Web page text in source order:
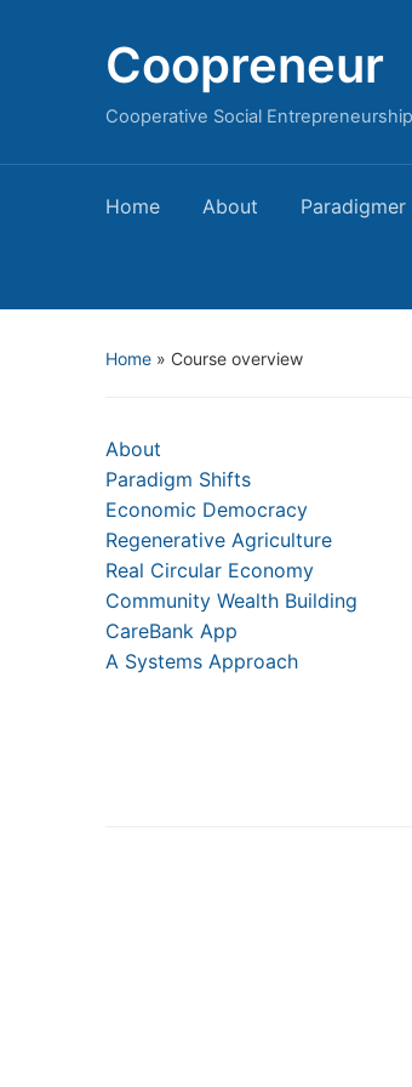
Coopreneur
Cooperative Social Entrepreneurship
Home About Paradigmer
Home » Course overview
About
Paradigm Shifts
Economic Democracy
Regenerative Agriculture
Real Circular Economy
Community Wealth Building
CareBank App
A Systems Approach